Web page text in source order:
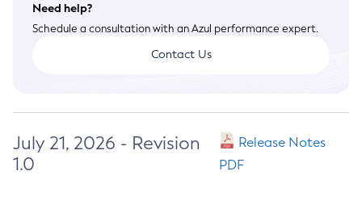
Need help?
Schedule a consultation with an Azul performance expert.
Contact Us
July 21, 2026 - Revision
1.0
Release Notes
PDF